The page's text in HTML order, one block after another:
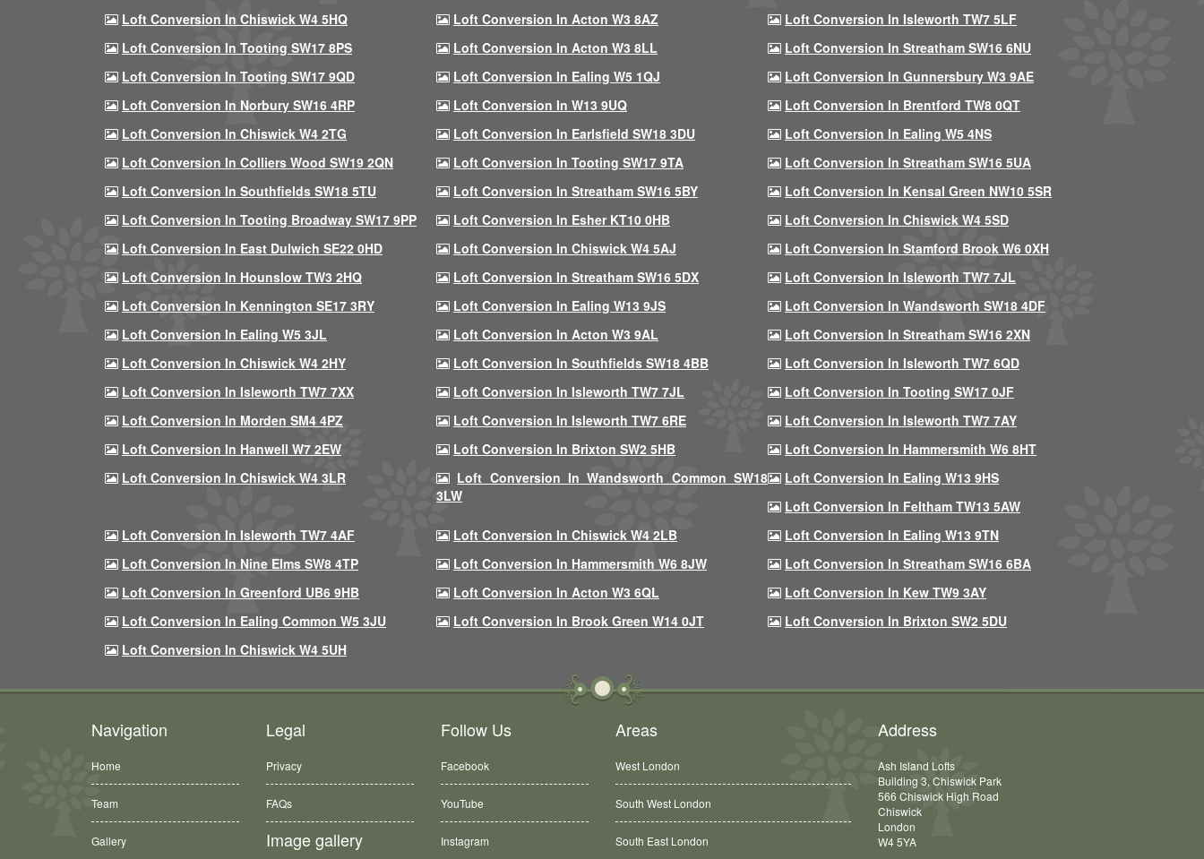
Loft Conversion In Chiswick W4 5HQ
Loft Conversion In Acton W3 8AZ
Loft Conversion In Isleworth TW7 5LF
Loft Conversion In Tooting SW17 8PS
Loft Conversion In Acton W3 8LL
Loft Conversion In Streatham SW16 6NU
Loft Conversion In Tooting SW17 9QD
Loft Conversion In Ealing W5 1QJ
Loft Conversion In Gunnersbury W3 9AE
Loft Conversion In Norbury SW16 4RP
Loft Conversion In W13 9UQ
Loft Conversion In Brentford TW8 0QT
Loft Conversion In Chiswick W4 2TG
Loft Conversion In Earlsfield SW18 3DU
Loft Conversion In Ealing W5 4NS
Loft Conversion In Colliers Wood SW19 2QN
Loft Conversion In Tooting SW17 9TA
Loft Conversion In Streatham SW16 5UA
Loft Conversion In Southfields SW18 5TU
Loft Conversion In Streatham SW16 5BY
Loft Conversion In Kensal Green NW10 5SR
Loft Conversion In Tooting Broadway SW17 9PP
Loft Conversion In Esher KT10 0HB
Loft Conversion In Chiswick W4 5SD
Loft Conversion In East Dulwich SE22 0HD
Loft Conversion In Chiswick W4 5AJ
Loft Conversion In Stamford Brook W6 0XH
Loft Conversion In Hounslow TW3 2HQ
Loft Conversion In Streatham SW16 5DX
Loft Conversion In Isleworth TW7 7JL
Loft Conversion In Kennington SE17 3RY
Loft Conversion In Ealing W13 9JS
Loft Conversion In Wandsworth SW18 4DF
Loft Conversion In Ealing W5 3JL
Loft Conversion In Acton W3 9AL
Loft Conversion In Streatham SW16 2XN
Loft Conversion In Chiswick W4 2HY
Loft Conversion In Southfields SW18 4BB
Loft Conversion In Isleworth TW7 6QD
Loft Conversion In Isleworth TW7 7XX
Loft Conversion In Isleworth TW7 7JL
Loft Conversion In Tooting SW17 0JF
Loft Conversion In Morden SM4 4PZ
Loft Conversion In Isleworth TW7 6RE
Loft Conversion In Isleworth TW7 7AY
Loft Conversion In Hanwell W7 2EW
Loft Conversion In Brixton SW2 5HB
Loft Conversion In Hammersmith W6 8HT
Loft Conversion In Chiswick W4 3LR
Loft Conversion In Wandsworth Common SW18
3LW
Loft Conversion In Ealing W13 9HS
Loft Conversion In Feltham TW13 5AW
Loft Conversion In Isleworth TW7 4AF
Loft Conversion In Chiswick W4 2LB
Loft Conversion In Ealing W13 9TN
Loft Conversion In Nine Elms SW8 4TP
Loft Conversion In Hammersmith W6 8JW
Loft Conversion In Streatham SW16 6BA
Loft Conversion In Greenford UB6 9HB
Loft Conversion In Acton W3 6QL
Loft Conversion In Kew TW9 3AY
Loft Conversion In Ealing Common W5 3JU
Loft Conversion In Brook Green W14 0JT
Loft Conversion In Brixton SW2 5DU
Loft Conversion In Chiswick W4 5UH
Navigation
Home
Team
Gallery
Legal
Privacy
FAQs
Image gallery
Follow Us
Facebook
YouTube
Instagram
Areas
West London
South West London
South East London
Address
Ash Island Lofts
Building 3, Chiswick Park
566 Chiswick High Road
Chiswick
London
W4 5YA